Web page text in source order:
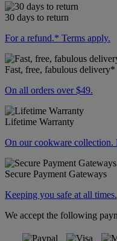
30 days to return
For a refund.* Terms apply.
Fast, free, fabulous delivery*
On all orders over $49.
Lifetime Warranty
On our cookware collection.
Secure Payment Gateways
Keeping you safe at all times.
We accept the following